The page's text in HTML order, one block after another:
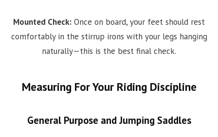
Mounted Check: Once on board, your feet should rest
comfortably in the stirrup irons with your legs hanging
naturally—this is the best final check.
Measuring For Your Riding Discipline
General Purpose and Jumping Saddles